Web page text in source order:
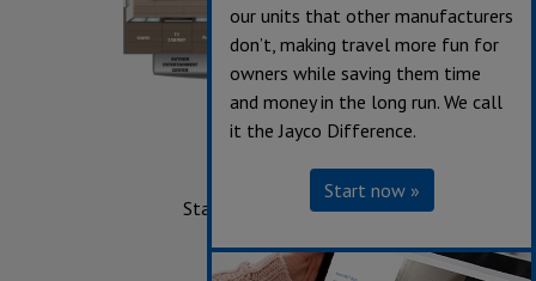
31UL
Starting at $227,693
Length 33' 0"
our units that other manufacturers
don’t, making travel more fun for
owners while saving them time
and money in the long run. We call
it the Jayco Difference.
Start now »